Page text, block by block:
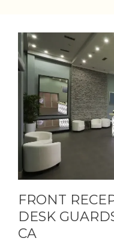
FRONT
DESK
CA